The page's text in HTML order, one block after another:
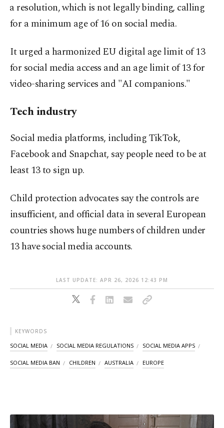
⁠a resolution, which is not legally binding, calling
for a minimum age of 16 on social media.
It urged a harmonized ⁠EU digital age limit of 13
for social media access and an age limit of 13 for
video-sharing services and "AI companions."
Tech industry
Social media platforms, including TikTok,
Facebook ⁠and Snapchat, say people need to be ​at
least 13 to sign up.
Child protection advocates say the controls are
insufficient, and official data in several European
countries shows huge numbers of children under
13 have social media accounts.
LAST UPDATE: APR 26, 2026 12:43 PM
KEYWORDS
SOCIAL MEDIA SOCIAL MEDIA REGULATIONS SOCIAL MEDIA APPS
SOCIAL MEDIA BAN CHILDREN AUSTRALIA EUROPE